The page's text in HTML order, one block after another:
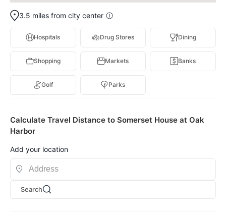
3.5 miles from city center
Hospitals Drug Stores Dining
Shopping Markets Banks
Golf Parks
Calculate Travel Distance to Somerset House at Oak
Harbor
Add your location
Search